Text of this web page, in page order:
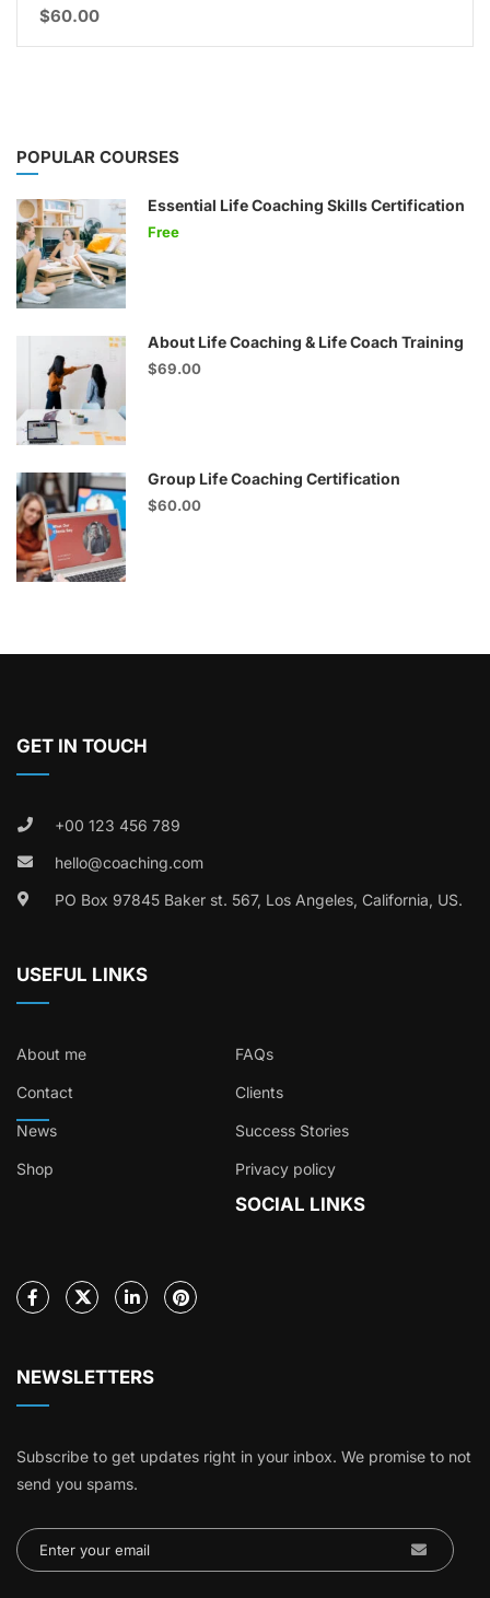
$60.00
POPULAR COURSES
Essential Life Coaching Skills Certification
Free
About Life Coaching & Life Coach Training
$69.00
Group Life Coaching Certification
$60.00
GET IN TOUCH
+00 123 456 789
hello@coaching.com
PO Box 97845 Baker st. 567, Los Angeles, California, US.
USEFUL LINKS
About me FAQs
Contact Clients
News Success Stories
Shop Privacy policy
SOCIAL LINKS
NEWSLETTERS
Subscribe to get updates right in your inbox. We promise to not
send you spams.